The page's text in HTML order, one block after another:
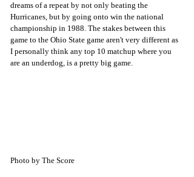
dreams of a repeat by not only beating the
Hurricanes, but by going onto win the national
championship in 1988. The stakes between this
game to the Ohio State game aren't very different as
I personally think any top 10 matchup where you
are an underdog, is a pretty big game.
Photo by The Score